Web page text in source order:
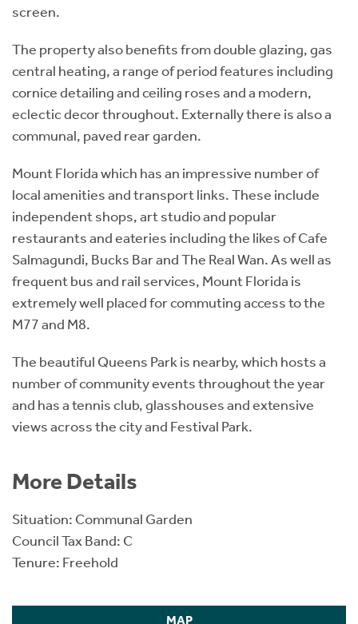
screen.
The property also benefits from double glazing, gas
central heating, a range of period features including
cornice detailing and ceiling roses and a modern,
eclectic decor throughout. Externally there is also a
communal, paved rear garden.
Mount Florida which has an impressive number of
local amenities and transport links. These include
independent shops, art studio and popular
restaurants and eateries including the likes of Cafe
Salmagundi, Bucks Bar and The Real Wan. As well as
frequent bus and rail services, Mount Florida is
extremely well placed for commuting access to the
M77 and M8.
The beautiful Queens Park is nearby, which hosts a
number of community events throughout the year
and has a tennis club, glasshouses and extensive
views across the city and Festival Park.
More Details
Situation: Communal Garden
Council Tax Band: C
Tenure: Freehold
MAP